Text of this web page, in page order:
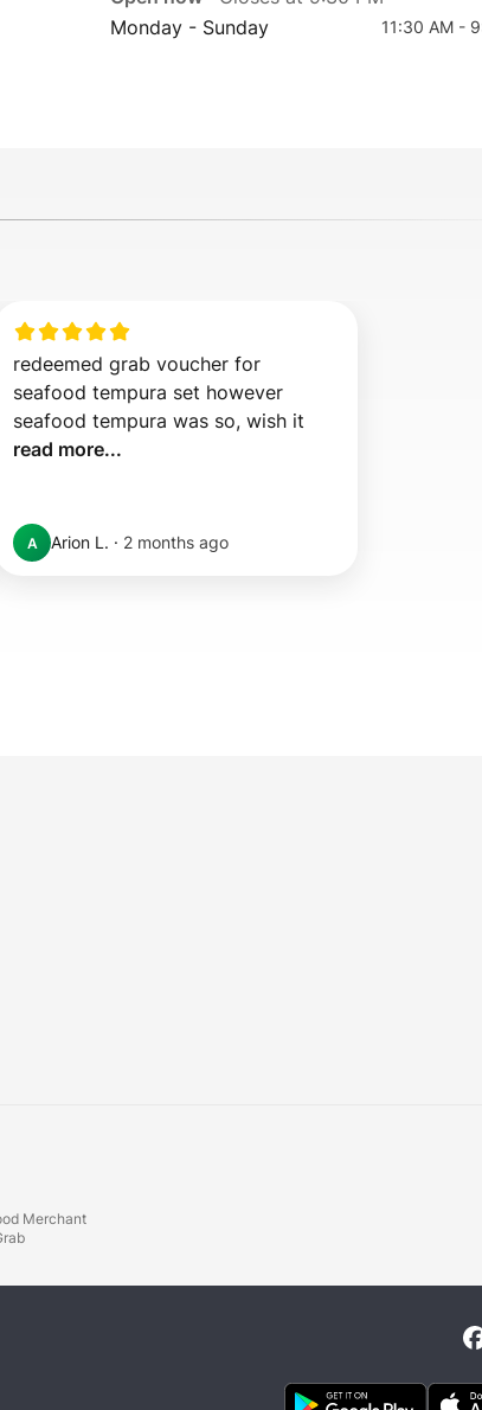
Monday - Sunday
11:30 AM -
redeemed grab voucher for
seafood tempura set however
read more...
A Arion L. · 2 months ago
Merchant